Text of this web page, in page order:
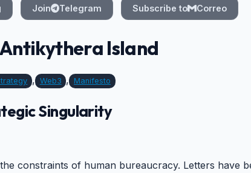
Join Telegram Subscribe to Correo
Island
, Web3 , Manifesto
Singularity
constraints of human bureaucracy. Letters have